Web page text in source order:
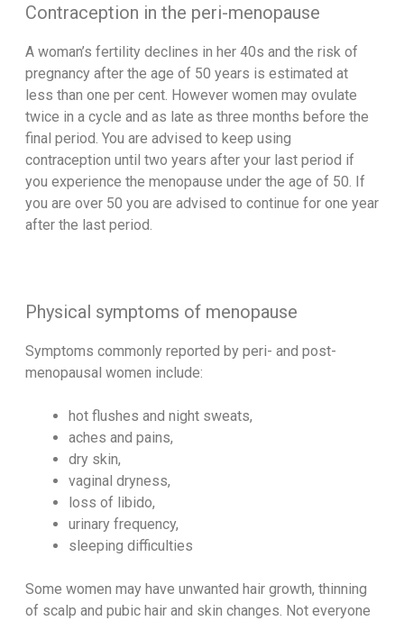
Contraception in the peri-menopause
A woman’s fertility declines in her 40s and the risk of
pregnancy after the age of 50 years is estimated at
less than one per cent. However women may ovulate
twice in a cycle and as late as three months before the
final period. You are advised to keep using
contraception until two years after your last period if
you experience the menopause under the age of 50. If
you are over 50 you are advised to continue for one year
after the last period.
Physical symptoms of menopause
Symptoms commonly reported by peri- and post-
menopausal women include:
hot flushes and night sweats,
aches and pains,
dry skin,
vaginal dryness,
loss of libido,
urinary frequency,
sleeping difficulties
Some women may have unwanted hair growth, thinning
of scalp and pubic hair and skin changes. Not everyone